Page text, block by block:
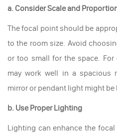
a. Consider Scale and
The focal point should be
to the room size. Avoid
or too small for the space.
may work well in a spacious
mirror or pendant light might be
b. Use Proper Lighting
Lighting can enhance the